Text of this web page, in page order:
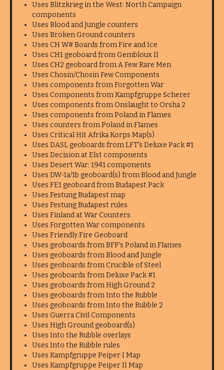
Uses Blitzkrieg in the West: North Campaign
components
Uses Blood and Jungle counters
Uses Broken Ground counters
Uses CH W# Boards from Fire and Ice
Uses CH1 geoboard from Gembloux II
Uses CH2 geoboard from A Few Rare Men
Uses Chosin/Chosin Few Components
Uses components from Forgotten War
Uses Components from Kampfgruppe Scherer
Uses components from Onslaught to Orsha 2
Uses components from Poland in Flames
Uses counters from Poland in Flames
Uses Critical Hit Afrika Korps Map(s)
Uses DASL geoboards from LFT's Deluxe Pack #1
Uses Decision at Elst components
Uses Desert War: 1941 components
Uses DW-1a/1b geoboard(s) from Blood and Jungle
Uses FE1 geoboard from Budapest Pack
Uses Festung Budapest map
Uses Festung Budapest rules
Uses Finland at War Counters
Uses Forgotten War components
Uses Friendly Fire Geoboard
Uses geoboards from BFP's Poland in Flames
Uses geoboards from Blood and Jungle
Uses geoboards from Crucible of Steel
Uses geoboards from Deluxe Pack #1
Uses geoboards from High Ground 2
Uses geoboards from Into the Rubble
Uses geoboards from Into the Rubble 2
Uses Guerra Civil Components
Uses High Ground geoboard(s)
Uses Into the Rubble overlays
Uses Into the Rubble rules
Uses Kampfgruppe Peiper I Map
Uses Kampfgruppe Peiper II Map